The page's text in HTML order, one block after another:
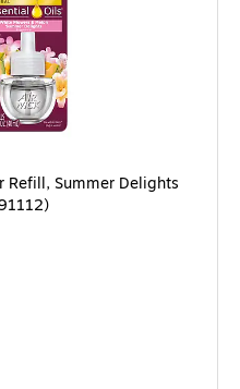
Refill, Summer Delights
Oz